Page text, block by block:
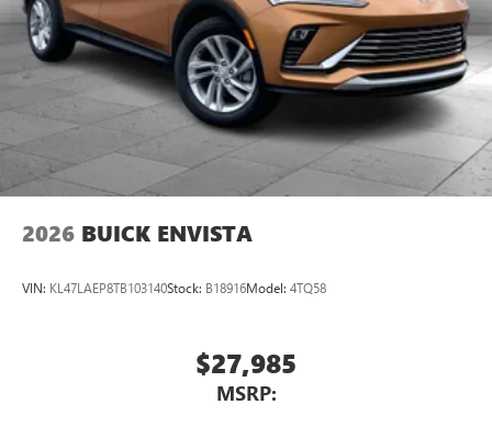
2026 BUICK ENVISTA
VIN: KL47LAEP8TB103140Stock: B18916Model: 4TQ58
$27,985
MSRP: